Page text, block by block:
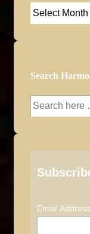
Post
Search
Search
Email